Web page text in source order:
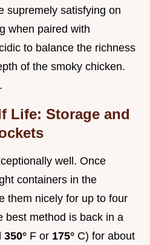
supremely satisfying on
when paired with
to balance the richness
of the smoky chicken.
Life: Storage and
well. Once
containers in the
them nicely for up to four
best method is back in a
350° F or 175° C) for about